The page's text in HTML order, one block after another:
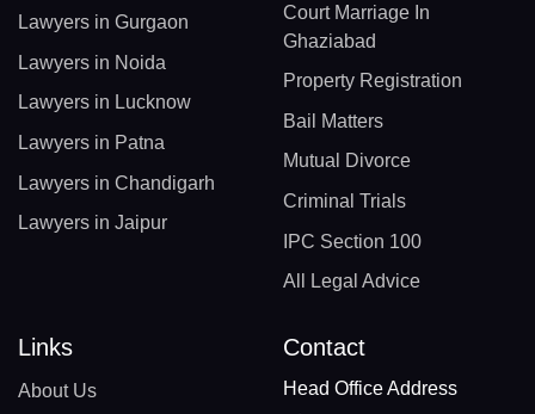
Lawyers in Gurgaon
Lawyers in Noida
Lawyers in Lucknow
Lawyers in Patna
Lawyers in Chandigarh
Lawyers in Jaipur
Court Marriage In
Ghaziabad
Property Registration
Bail Matters
Mutual Divorce
Criminal Trials
IPC Section 100
All Legal Advice
Links
About Us
Contact
Head Office Address